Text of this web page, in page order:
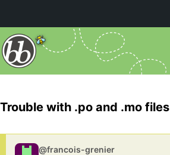
Trouble with .po and .mo files
@francois-grenier